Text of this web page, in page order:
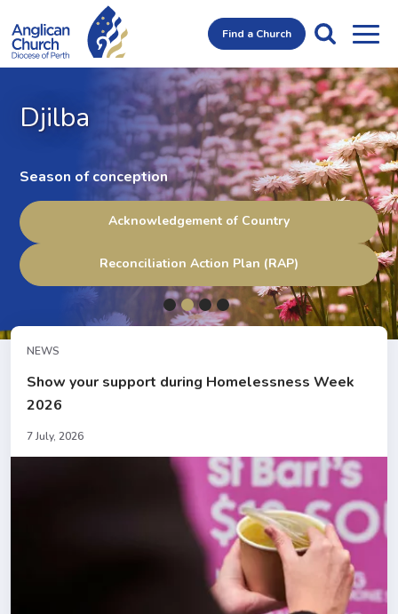
Find a Church
Djilba
Season of conception
Acknowledgement of Country
Reconciliation Action Plan (RAP)
NEWS
Show your support during Homelessness Week
2026
7 July, 2026